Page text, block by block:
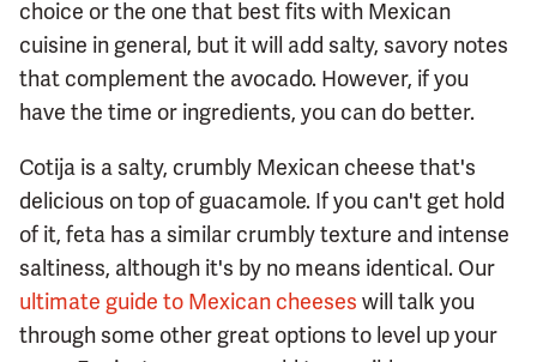
choice or the one that best fits with Mexican
cuisine in general, but it will add salty, savory notes
that complement the avocado. However, if you
have the time or ingredients, you can do better.
Cotija is a salty, crumbly Mexican cheese that's
delicious on top of guacamole. If you can't get hold
of it, feta has a similar crumbly texture and intense
saltiness, although it's by no means identical. Our
ultimate guide to Mexican cheeses will talk you
through some other great options to level up your